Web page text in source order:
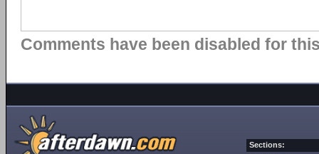
Comments have been disabled for
Sections: